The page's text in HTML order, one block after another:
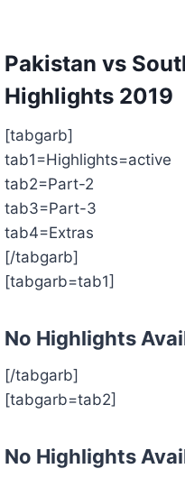
Pakistan vs
Highlights 2019
[tabgarb]
tab1=Highlights=active
tab2=Part-2
tab3=Part-3
tab4=Extras
[/tabgarb]
[tabgarb=tab1]
No Highlights
[/tabgarb]
[tabgarb=tab2]
No Highlights